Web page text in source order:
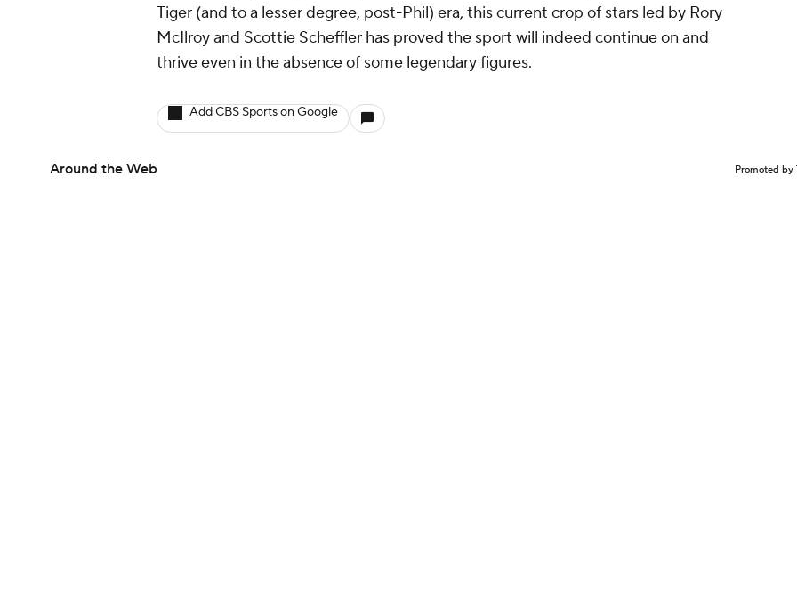
Tiger (and to a lesser degree, post-Phil) era, this current crop of stars led by Rory
McIlroy and Scottie Scheffler has proved the sport will indeed continue on and
thrive even in the absence of some legendary figures.
Add CBS Sports on Google
Around the Web Promoted by